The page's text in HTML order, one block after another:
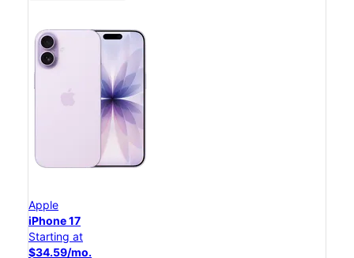
Apple
iPhone 17
Starting at
$34.59/mo.